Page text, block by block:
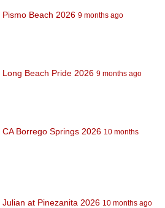
Pismo Beach 2026 9 months ago
Long Beach Pride 2026 9 months ago
CA Borrego Springs 2026 10 months
Julian at Pinezanita 2026 10 months ago